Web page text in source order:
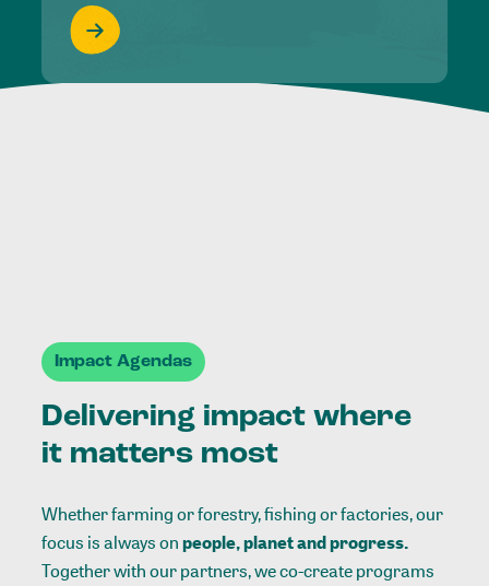
Impact Agendas
Delivering impact where
it matters most
Whether farming or forestry, fishing or factories, our
focus is always onpeople, planet and progress.
Together with our partners, we co-create programs